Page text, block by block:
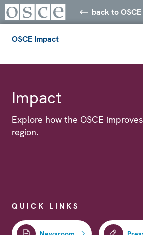
back to OSCE
OSCE Impact
Impact
Explore how the OSCE
region.
QUICK LINKS